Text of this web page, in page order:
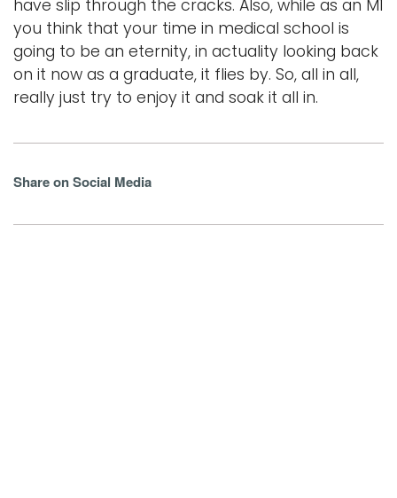
have slip through the cracks. Also, while as an M1
you think that your time in medical school is
going to be an eternity, in actuality looking back
on it now as a graduate, it flies by. So, all in all,
really just try to enjoy it and soak it all in.
Share on Social Media